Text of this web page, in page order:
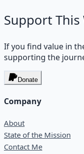
Support This
If you find value in
supporting the
Donate
Company
About
State of the Mission
Contact Me